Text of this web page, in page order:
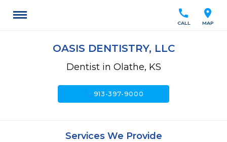
location_on
MAP
call
CALL
OASIS DENTISTRY, LLC
Dentist in Olathe, KS
913-397-9000
Services We Provide